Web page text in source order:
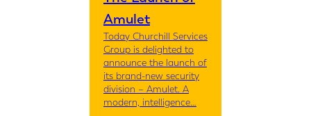
Amulet
Today Churchill Services
Group is delighted to
announce the launch of
its brand-new security
division – Amulet. A
modern, intelligence…